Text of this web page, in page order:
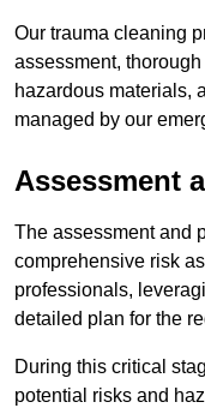
Our trauma cleaning
assessment,
hazardous materials,
managed by our
Assessment
The assessment and
comprehensive risk
professionals,
detailed plan for the
During this critical
potential risks and